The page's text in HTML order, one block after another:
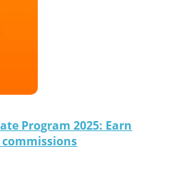
Program 2025: Earn